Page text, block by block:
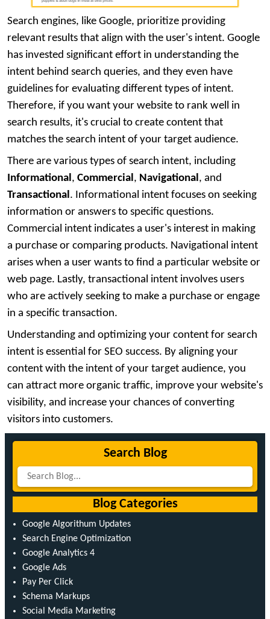
Search engines, like Google, prioritize providing
relevant results that align with the user's intent. Google
has invested significant effort in understanding the
intent behind search queries, and they even have
guidelines for evaluating different types of intent.
Therefore, if you want your website to rank well in
search results, it's crucial to create content that
matches the search intent of your target audience.
There are various types of search intent, including
Informational, Commercial, Navigational, and
Transactional. Informational intent focuses on seeking
information or answers to specific questions.
Commercial intent indicates a user's interest in making
a purchase or comparing products. Navigational intent
arises when a user wants to find a particular website or
web page. Lastly, transactional intent involves users
who are actively seeking to make a purchase or engage
in a specific transaction.
Understanding and optimizing your content for search
intent is essential for SEO success. By aligning your
content with the intent of your target audience, you
can attract more organic traffic, improve your website's
visibility, and increase your chances of converting
visitors into customers.
Search Blog
Blog Categories
Google Algorithum Updates
Search Engine Optimization
Google Analytics 4
Google Ads
Pay Per Click
Schema Markups
Social Media Marketing